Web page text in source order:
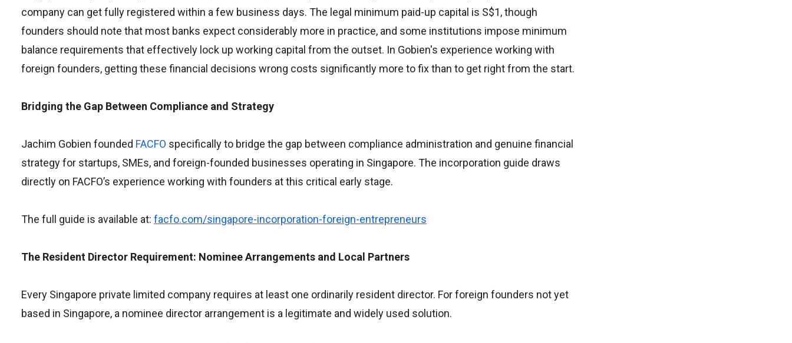
company can get fully registered within a few business days. The legal minimum paid-up capital is S$1, though
founders should note that most banks expect considerably more in practice, and some institutions impose minimum
balance requirements that effectively lock up working capital from the outset. In Gobien's experience working with
foreign founders, getting these financial decisions wrong costs significantly more to fix than to get right from the start.
Bridging the Gap Between Compliance and Strategy
Jachim Gobien founded FACFO specifically to bridge the gap between compliance administration and genuine financial
strategy for startups, SMEs, and foreign-founded businesses operating in Singapore. The incorporation guide draws
directly on FACFO’s experience working with founders at this critical early stage.
The full guide is available at: facfo.com/singapore-incorporation-foreign-entrepreneurs
The Resident Director Requirement: Nominee Arrangements and Local Partners
Every Singapore private limited company requires at least one ordinarily resident director. For foreign founders not yet
based in Singapore, a nominee director arrangement is a legitimate and widely used solution.